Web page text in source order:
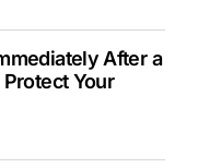
After a
Your